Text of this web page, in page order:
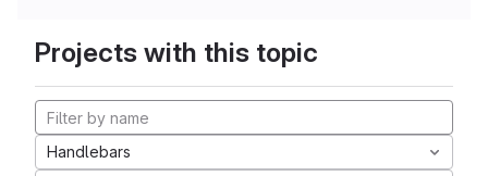
Projects with this topic
Handlebars